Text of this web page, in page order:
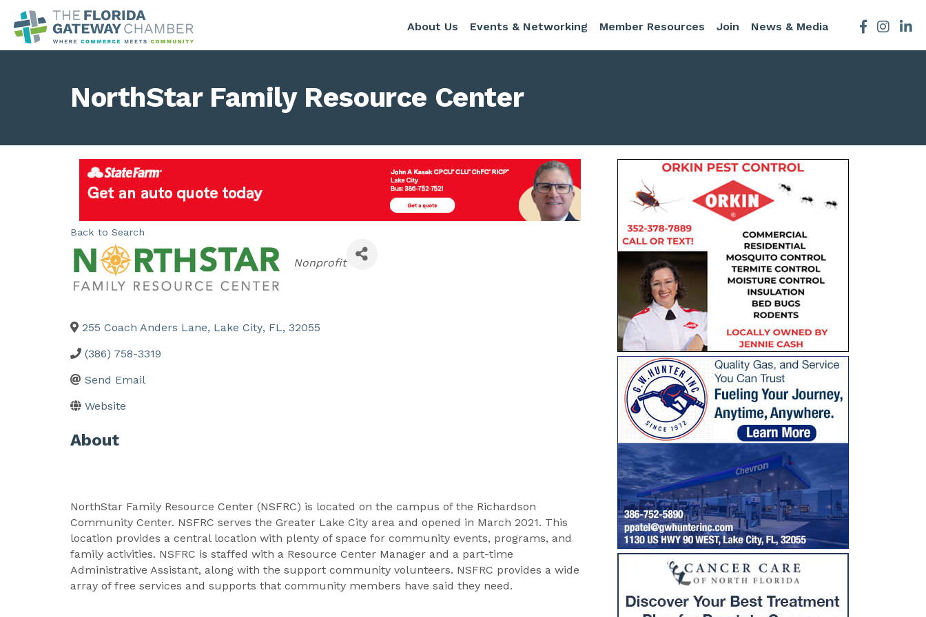
About Us Events & Networking Member Resources Join News & Media Facebook
NorthStar Family Resource Center
Back to Search
Categories
Nonprofit
255 Coach Anders Lane, Lake City, FL, 32055
(386) 758-3319
Send Email
Website
About
NorthStar Family Resource Center (NSFRC) is located on the campus of the Richardson
Community Center. NSFRC serves the Greater Lake City area and opened in March 2021. This
location provides a central location with plenty of space for community events, programs, and
family activities. NSFRC is staffed with a Resource Center Manager and a part-time
Administrative Assistant, along with the support community volunteers. NSFRC provides a wide
array of free services and supports that community members have said they need.